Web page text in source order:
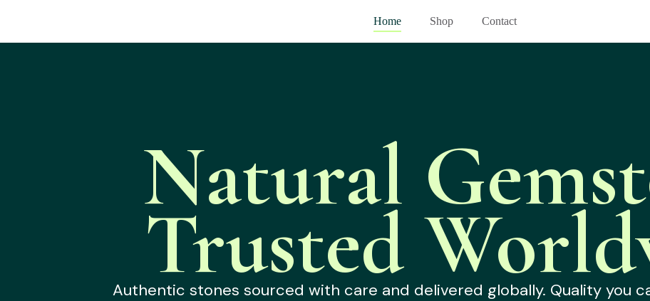
Home Shop Contact
Natural
Trusted
Authentic stones sourced with care and delivered globally. Quality you